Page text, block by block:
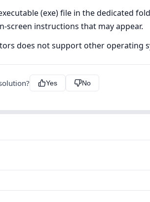
(exe) file in the dedicated
screen instructions that may appear.
does not support other operating
Yes No